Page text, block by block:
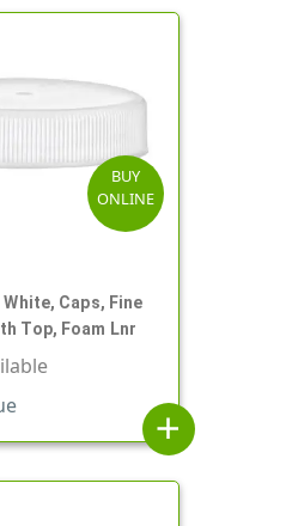
BUY
ONLINE
Caps, Fine
Top, Foam Lnr
add